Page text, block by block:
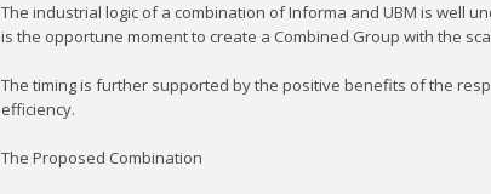
The industrial logic of a combination of Informa and UBM is well
is the opportune moment to create a Combined Group with the
The timing is further supported by the positive benefits of the
efficiency.
The Proposed Combination